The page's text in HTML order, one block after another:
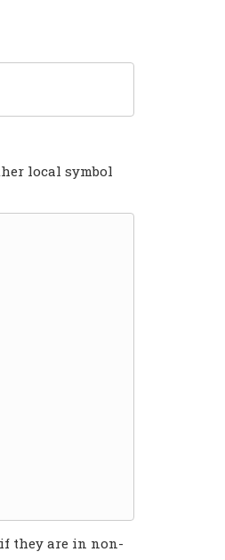
local symbol
they are in non-